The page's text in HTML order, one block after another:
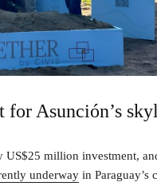
Asunción’s
million investment,
underway in Paraguay’s